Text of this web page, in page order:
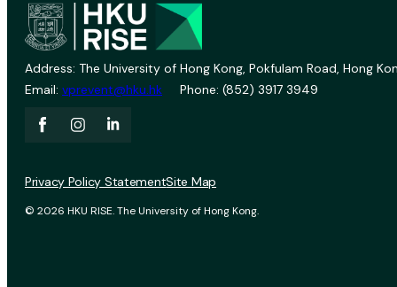
Address: The University of Hong Kong, Pokfulam Road, Hong
Email: vprevent@hku.hk Phone: (852) 3917 3949
© 2026 HKU RISE. The University of Hong Kong.
Privacy Policy StatementSite Map